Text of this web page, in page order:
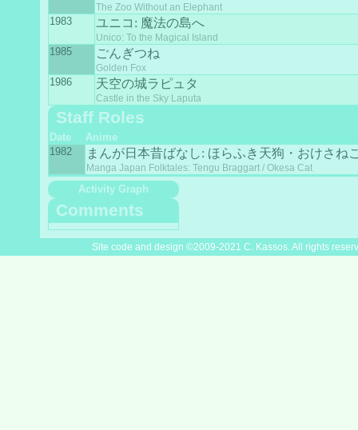
The Zoo Without an Elephant
1983 ユニコ: 魔法の島へ
Unico: To the Magical Island
1985 ごんぎつね
Golden Fox
1986 天空の城ラピュタ
Castle in the Sky Laputa
Staff Roles
Date
Anime
1982
まんが日本昔ばなし: ほらふき天狗・おけさね
Manga Japan Folktales: Tengu Braggart / Okesa Cat
Activity Graph
Comments
Site code and design ©2009-2021 C. Kassos. All rights